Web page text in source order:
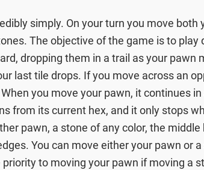
simply. On your turn you move both
The objective of the game is to play
dropping them in a trail as your pawn
last tile drops. If you move across an
you move your pawn, it continues
from its current hex, and it only stops
pawn, a stone of any color, the middle
You can move either your pawn or
to moving your pawn if moving a